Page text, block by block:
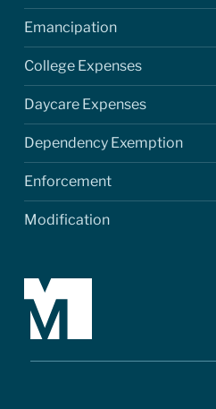
Emancipation
College Expenses
Daycare Expenses
Dependency Exemption
Enforcement
Modification